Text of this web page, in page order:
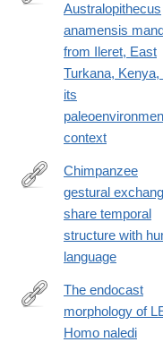
https://Australopithecus
anamensis
from Ileret, East
Turkana, Kenya,
its
context
https://doi.org/10.1016/
Chimpanzee
gestural
share temporal
structure with
language
https://
The endocast
morphology of
Homo naledi